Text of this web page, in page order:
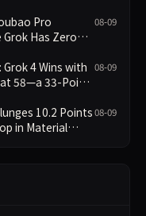
Pro
Has Zero
08-09
4 Wins with
58—a 33-Point
08-09
10.2 Points
in Material
08-09